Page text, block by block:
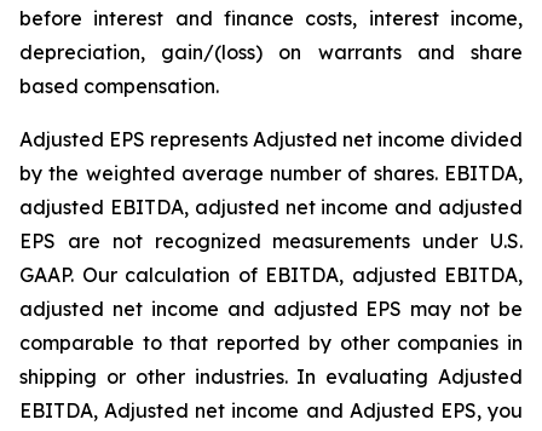
before interest and finance costs, interest income,
depreciation, gain/(loss) on warrants and share
based compensation.
Adjusted EPS represents Adjusted net income divided
by the weighted average number of shares. EBITDA,
adjusted EBITDA, adjusted net income and adjusted
EPS are not recognized measurements under U.S.
GAAP. Our calculation of EBITDA, adjusted EBITDA,
adjusted net income and adjusted EPS may not be
comparable to that reported by other companies in
shipping or other industries. In evaluating Adjusted
EBITDA, Adjusted net income and Adjusted EPS, you